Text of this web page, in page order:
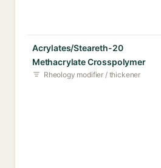
Acrylates/Steareth-20
Methacrylate Crosspolymer
Rheology modifier / thickener